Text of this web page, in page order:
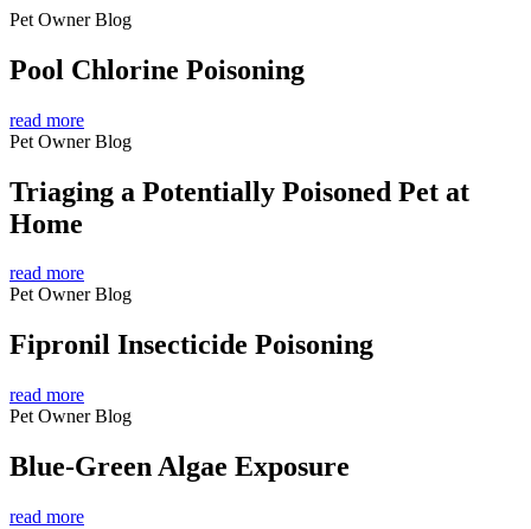
Pet Owner Blog
Pool Chlorine Poisoning
read more
Pet Owner Blog
Triaging a Potentially Poisoned Pet at
Home
read more
Pet Owner Blog
Fipronil Insecticide Poisoning
read more
Pet Owner Blog
Blue-Green Algae Exposure
read more